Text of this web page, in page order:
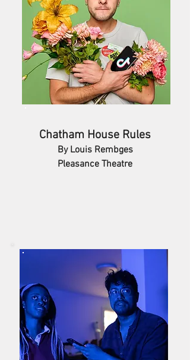
Chatham House Rules
By Louis Rembges
Pleasance Theatre